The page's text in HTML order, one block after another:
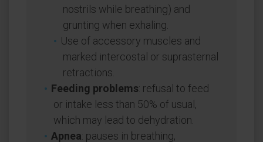
nostrils while breathing) and
grunting when exhaling.
Use of accessory muscles and
marked intercostal or suprasternal
retractions.
Feeding problems: refusal to feed
or intake less than 50% of usual,
which may lead to dehydration.
Apnea: pauses in breathing,